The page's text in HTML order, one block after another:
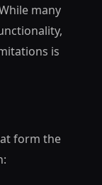
many
is
form the